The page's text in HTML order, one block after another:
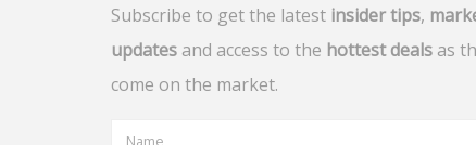
Subscribe to get the latest insider tips,
updates and access to the hottest deals as
come on the market.